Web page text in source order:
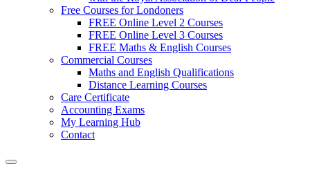
Free Courses for Londoners
FREE Online Level 2 Courses
FREE Online Level 3 Courses
FREE Maths & English Courses
Commercial Courses
Maths and English Qualifications
Distance Learning Courses
Care Certificate
Accounting Exams
My Learning Hub
Contact